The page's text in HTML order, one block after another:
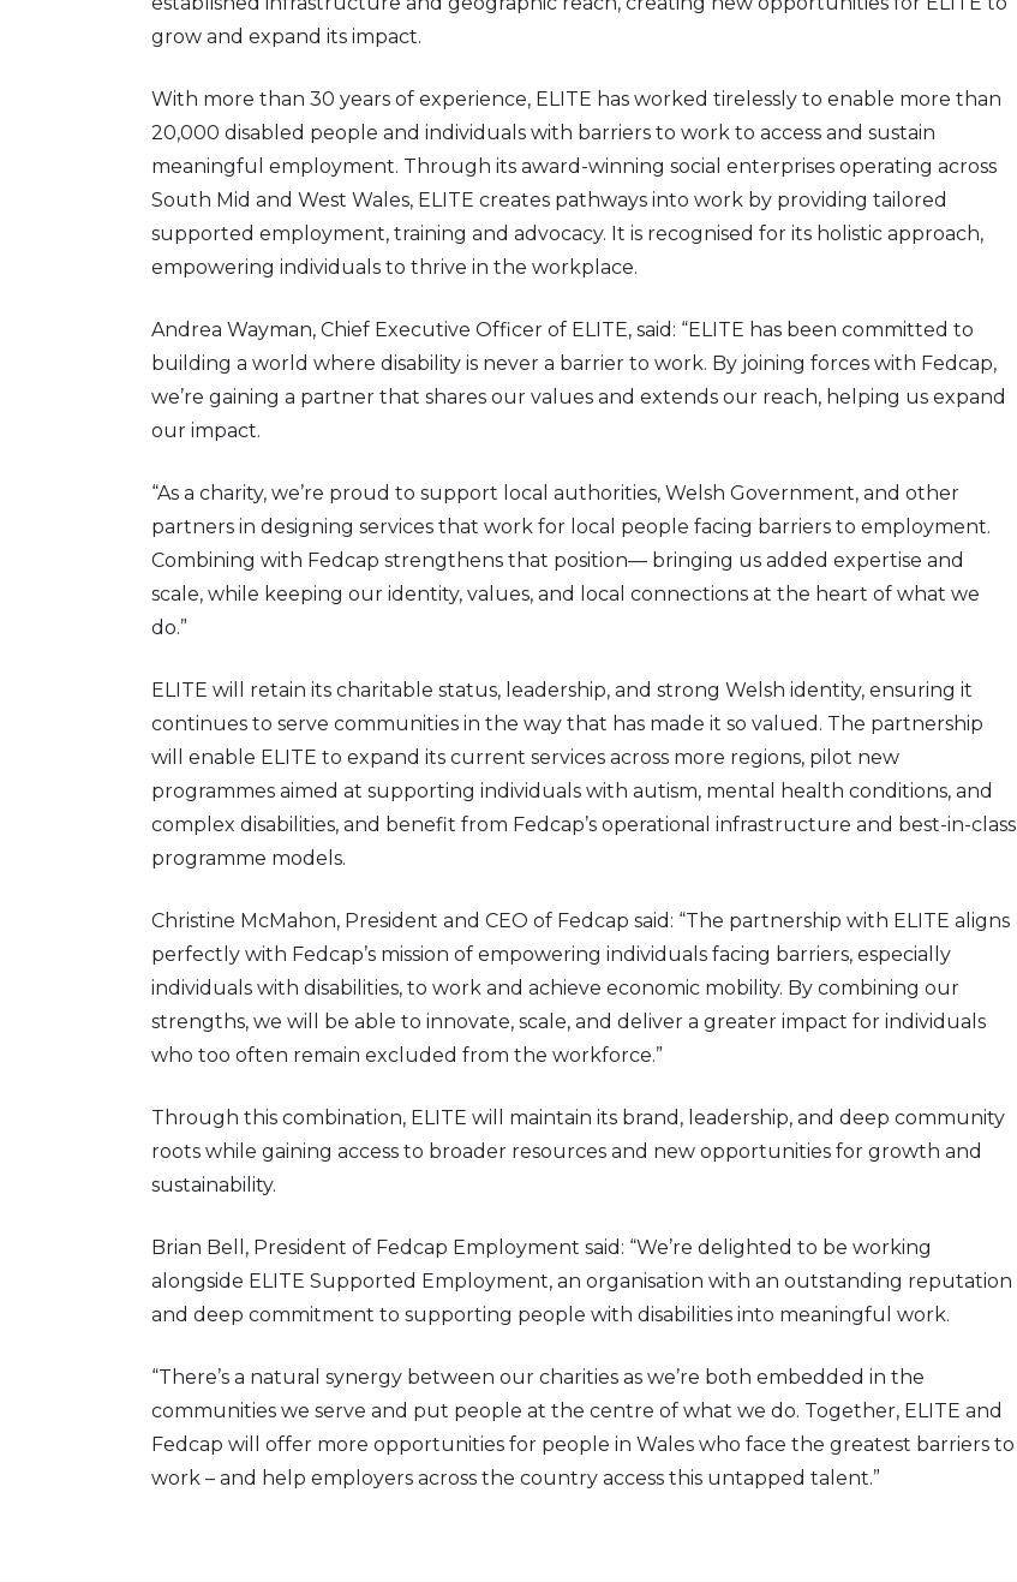
grow and expand its impact.
With more than 30 years of experience, ELITE has worked tirelessly to enable more than
20,000 disabled people and individuals with barriers to work to access and sustain
meaningful employment. Through its award-winning social enterprises operating across
South Mid and West Wales, ELITE creates pathways into work by providing tailored
supported employment, training and advocacy. It is recognised for its holistic approach,
empowering individuals to thrive in the workplace.
Andrea Wayman, Chief Executive Officer of ELITE, said: “ELITE has been committed to
building a world where disability is never a barrier to work. By joining forces with Fedcap,
we’re gaining a partner that shares our values and extends our reach, helping us expand
our impact.
“As a charity, we’re proud to support local authorities, Welsh Government, and other
partners in designing services that work for local people facing barriers to employment.
Combining with Fedcap strengthens that position— bringing us added expertise and
scale, while keeping our identity, values, and local connections at the heart of what we
do.”
ELITE will retain its charitable status, leadership, and strong Welsh identity, ensuring it
continues to serve communities in the way that has made it so valued. The partnership
will enable ELITE to expand its current services across more regions, pilot new
programmes aimed at supporting individuals with autism, mental health conditions, and
complex disabilities, and benefit from Fedcap’s operational infrastructure and best-in-class
programme models.
Christine McMahon, President and CEO of Fedcap said: “The partnership with ELITE aligns
perfectly with Fedcap’s mission of empowering individuals facing barriers, especially
individuals with disabilities, to work and achieve economic mobility. By combining our
strengths, we will be able to innovate, scale, and deliver a greater impact for individuals
who too often remain excluded from the workforce.”
Through this combination, ELITE will maintain its brand, leadership, and deep community
roots while gaining access to broader resources and new opportunities for growth and
sustainability.
Brian Bell, President of Fedcap Employment said: “We’re delighted to be working
alongside ELITE Supported Employment, an organisation with an outstanding reputation
and deep commitment to supporting people with disabilities into meaningful work.
“There’s a natural synergy between our charities as we’re both embedded in the
communities we serve and put people at the centre of what we do. Together, ELITE and
Fedcap will offer more opportunities for people in Wales who face the greatest barriers to
work – and help employers across the country access this untapped talent.”